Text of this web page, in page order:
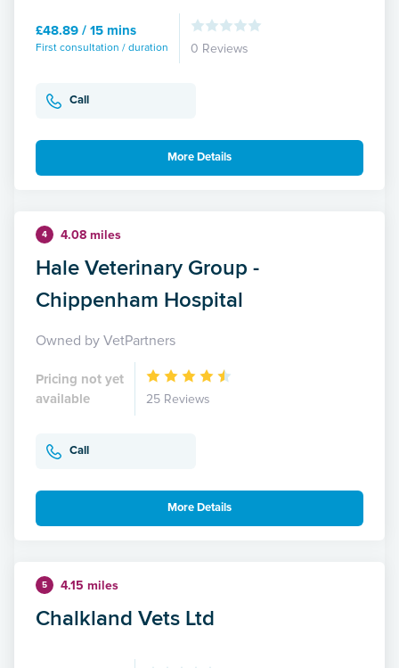
£48.89 / 15 mins
First consultation / duration 0 Reviews
Call
More Details
4 4.08 miles
Hale Veterinary Group -
Chippenham Hospital
Owned by VetPartners
Pricing not yet
available
25 Reviews
Call
More Details
5 4.15 miles
Chalkland Vets Ltd